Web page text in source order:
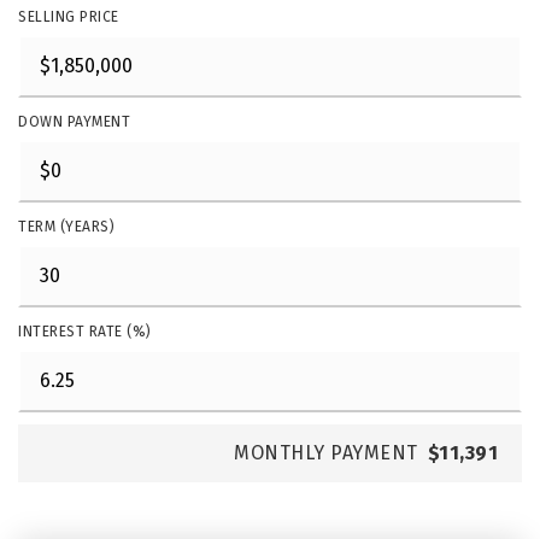
SELLING PRICE
DOWN PAYMENT
TERM (YEARS)
INTEREST RATE (%)
MONTHLY PAYMENT $11,391